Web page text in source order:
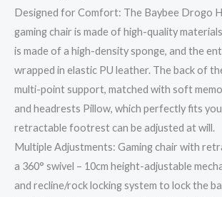
Designed for Comfort: The Baybee Drogo
gaming chair is made of high-quality
is made of a high-density sponge, and the
wrapped in elastic PU leather. The back of
multi-point support, matched with soft
and headrests Pillow, which perfectly fits
retractable footrest can be adjusted at will.
Multiple Adjustments: Gaming chair with
a 360° swivel – 10cm height-adjustable
and recline/rock locking system to lock the